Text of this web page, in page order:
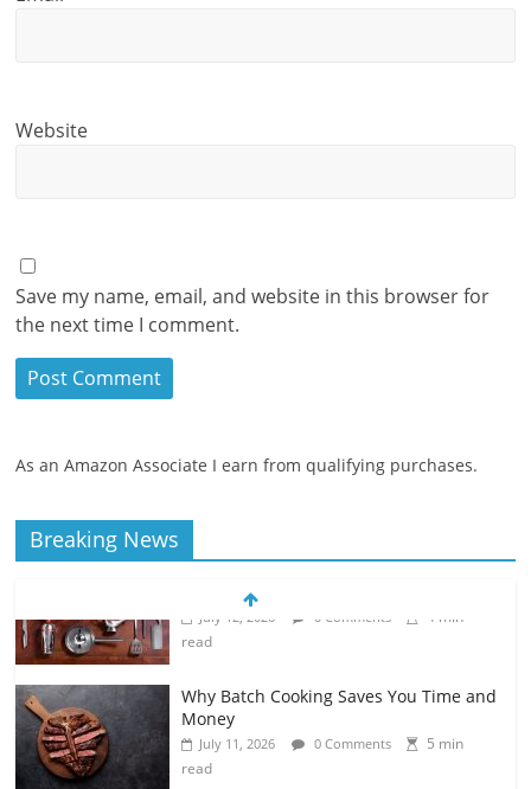
Website
Save my name, email, and website in this browser for
the next time I comment.
As an Amazon Associate I earn from qualifying purchases.
Breaking News
Why Batch Cooking Saves You Time and
read
How to Make Your Own Salad Croutons